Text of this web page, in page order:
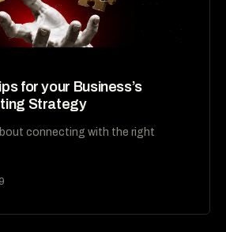
for your Business’s
Strategy
connecting with the right